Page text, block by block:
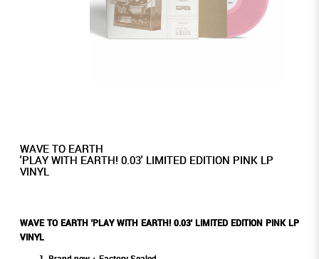
WAVE TO EARTH
'PLAY WITH EARTH! 0.03' LIMITED EDITION PINK LP
VINYL
WAVE TO EARTH 'PLAY WITH EARTH! 0.03' LIMITED EDITION PINK LP
VINYL